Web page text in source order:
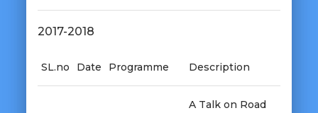
2017-2018
SL.no Date Programme Description
A Talk on Road